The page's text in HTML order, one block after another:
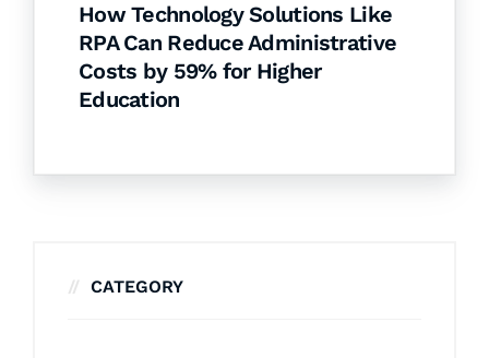
How Technology Solutions Like
RPA Can Reduce Administrative
Costs by 59% for Higher
Education
CATEGORY